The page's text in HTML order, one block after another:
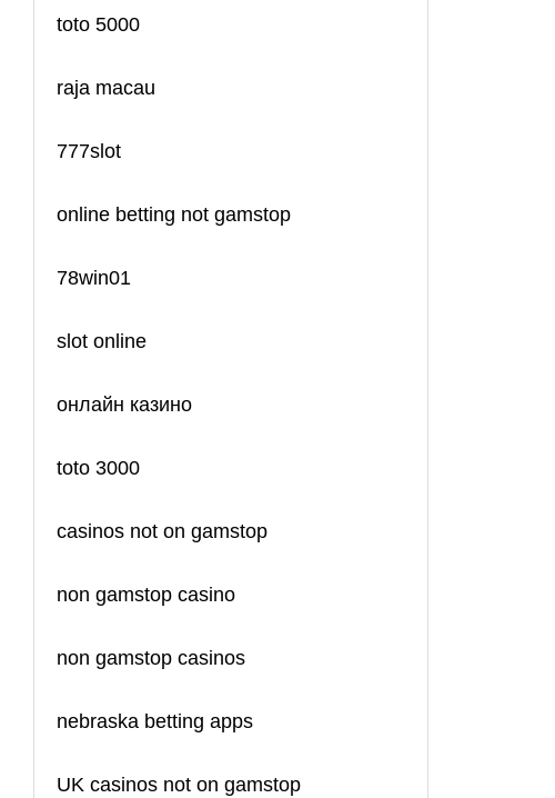
toto 5000
raja macau
777slot
online betting not gamstop
78win01
slot online
онлайн казино
toto 3000
casinos not on gamstop
non gamstop casino
non gamstop casinos
nebraska betting apps
UK casinos not on gamstop